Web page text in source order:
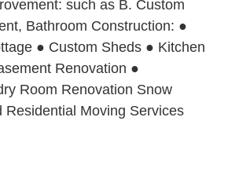
such as B. Custom
Bathroom Construction: ●
● Custom Sheds ● Kitchen
Renovation ●
Room Renovation Snow
Residential Moving Services